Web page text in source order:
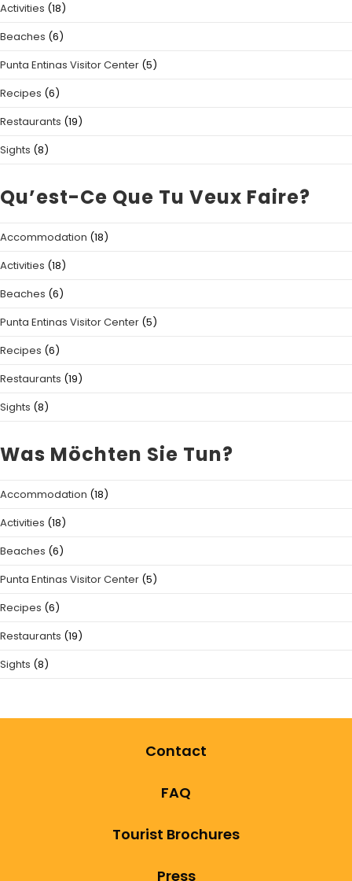
Activities (18)
Beaches (6)
Punta Entinas Visitor Center (5)
Recipes (6)
Restaurants (19)
Sights (8)
Qu’est-Ce Que Tu Veux Faire?
Accommodation (18)
Activities (18)
Beaches (6)
Punta Entinas Visitor Center (5)
Recipes (6)
Restaurants (19)
Sights (8)
Was Möchten Sie Tun?
Accommodation (18)
Activities (18)
Beaches (6)
Punta Entinas Visitor Center (5)
Recipes (6)
Restaurants (19)
Sights (8)
Contact
FAQ
Tourist Brochures
Press